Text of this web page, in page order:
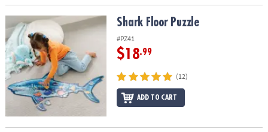
Shark Floor Puzzle Shark Floor Puzzle
#PZ41
$18.99
(12)
ADD TO CART